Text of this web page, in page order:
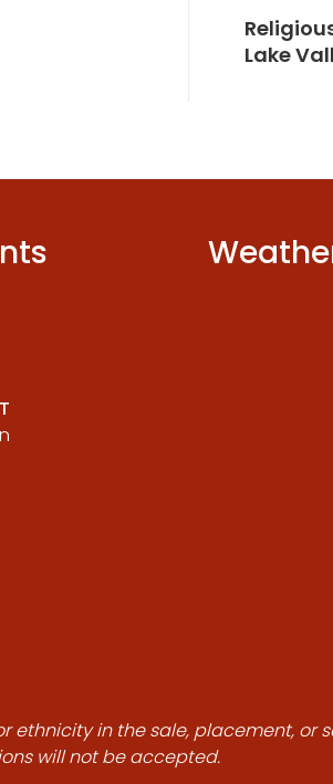
Lake
ethnicity in the sale, placement, or
will not be accepted.